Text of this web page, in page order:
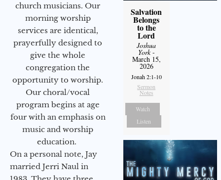
church musicians. Our
morning worship
services are identical,
prayerfully designed to
give the whole
congregation the
opportunity to worship.
Our choral/vocal
program begins at age
four with an emphasis on
music and worship
education.
On a personal note, Jay
married Jerri Naul in
Salvation
Belongs
to the
Lord
Joshua
York-
March 15,
2026
Jonah 2:1-10
Sermon
Notes
Watch
Listen